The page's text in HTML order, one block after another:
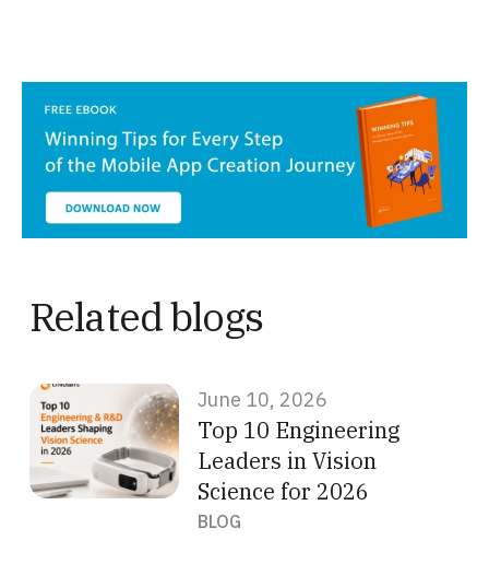
Related blogs
June 10, 2026
Top 10 Engineering
Leaders in Vision
Science for 2026
BLOG